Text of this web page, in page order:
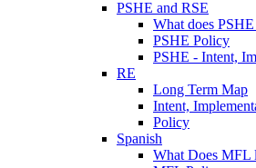
PSHE and RSE
What does
PSHE Policy
PSHE - Intent,
RE
Long Term Map
Intent,
Policy
Spanish
What Does MFL